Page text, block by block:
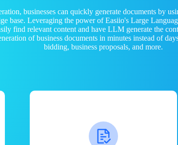
businesses can quickly generate documents by
base. Leveraging the power of Easiio's Large
find relevant content and have LLM generate the
of business documents in minutes instead of
bidding, business proposals, and more.